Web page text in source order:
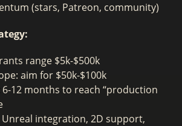
(stars, Patreon, community)
range $5k-$500k
aim for $50k-$100k
6-12 months to reach “production
integration, 2D support,